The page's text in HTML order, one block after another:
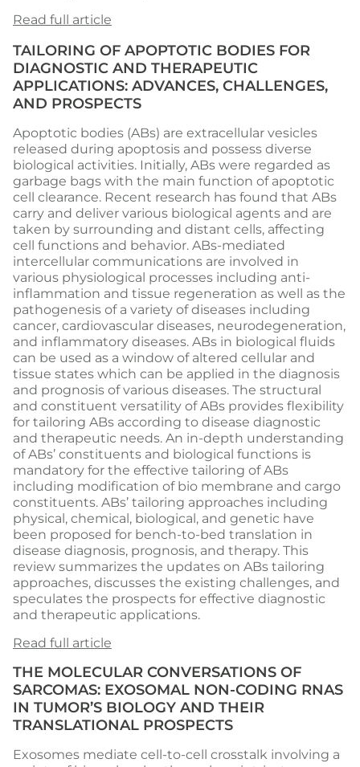
Read full article
TAILORING OF APOPTOTIC BODIES FOR
DIAGNOSTIC AND THERAPEUTIC
APPLICATIONS: ADVANCES, CHALLENGES,
AND PROSPECTS
Apoptotic bodies (ABs) are extracellular vesicles
released during apoptosis and possess diverse
biological activities. Initially, ABs were regarded as
garbage bags with the main function of apoptotic
cell clearance. Recent research has found that ABs
carry and deliver various biological agents and are
taken by surrounding and distant cells, affecting
cell functions and behavior. ABs-mediated
intercellular communications are involved in
various physiological processes including anti-
inflammation and tissue regeneration as well as the
pathogenesis of a variety of diseases including
cancer, cardiovascular diseases, neurodegeneration,
and inflammatory diseases. ABs in biological fluids
can be used as a window of altered cellular and
tissue states which can be applied in the diagnosis
and prognosis of various diseases. The structural
and constituent versatility of ABs provides flexibility
for tailoring ABs according to disease diagnostic
and therapeutic needs. An in-depth understanding
of ABs’ constituents and biological functions is
mandatory for the effective tailoring of ABs
including modification of bio membrane and cargo
constituents. ABs’ tailoring approaches including
physical, chemical, biological, and genetic have
been proposed for bench-to-bed translation in
disease diagnosis, prognosis, and therapy. This
review summarizes the updates on ABs tailoring
approaches, discusses the existing challenges, and
speculates the prospects for effective diagnostic
and therapeutic applications.
Read full article
THE MOLECULAR CONVERSATIONS OF
SARCOMAS: EXOSOMAL NON-CODING RNAS
IN TUMOR’S BIOLOGY AND THEIR
TRANSLATIONAL PROSPECTS
Exosomes mediate cell-to-cell crosstalk involving a